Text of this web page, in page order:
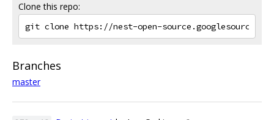
Clone this repo:
Branches
master